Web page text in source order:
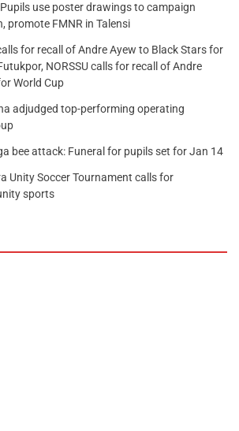
Pupils use poster drawings to campaign
promote FMNR in Talensi
for recall of Andre Ayew to Black Stars for
NORSSU calls for recall of Andre
World Cup
adjudged top-performing operating
bee attack: Funeral for pupils set for Jan 14
Unity Soccer Tournament calls for
sports